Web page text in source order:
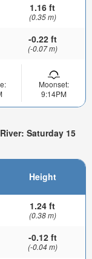
1.16 ft
(0.35 m)
-0.22 ft
(-0.07 m)
Moonset:
9:14PM
Saturday 15
Height
1.24 ft
(0.38 m)
-0.12 ft
(-0.04 m)